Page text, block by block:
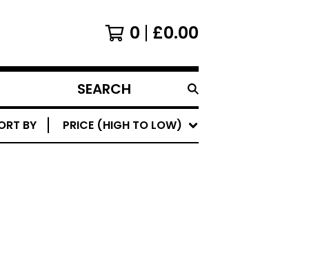
0 £0.00
SEARCH
PRODUCTS
BY
PRICE (HIGH TO LOW)